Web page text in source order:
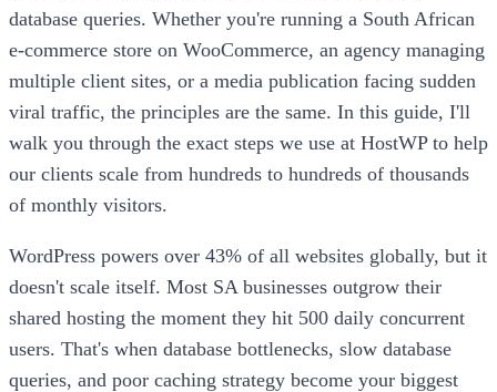
database queries. Whether you're running a South African
e-commerce store on WooCommerce, an agency managing
multiple client sites, or a media publication facing sudden
viral traffic, the principles are the same. In this guide, I'll
walk you through the exact steps we use at HostWP to help
our clients scale from hundreds to hundreds of thousands
of monthly visitors.
WordPress powers over 43% of all websites globally, but it
doesn't scale itself. Most SA businesses outgrow their
shared hosting the moment they hit 500 daily concurrent
users. That's when database bottlenecks, slow database
queries, and poor caching strategy become your biggest